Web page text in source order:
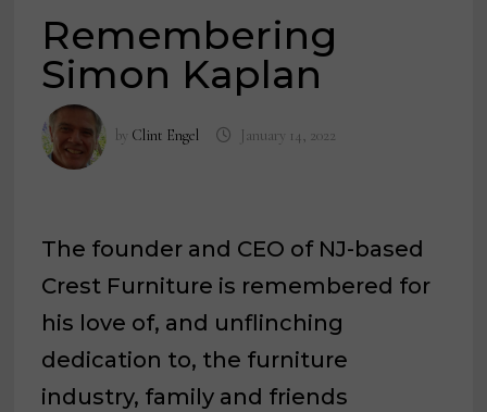
Remembering
Simon Kaplan
by Clint Engel January 14, 2022
The founder and CEO of NJ-based
Crest Furniture is remembered for
his love of, and unflinching
dedication to, the furniture
industry, family and friends